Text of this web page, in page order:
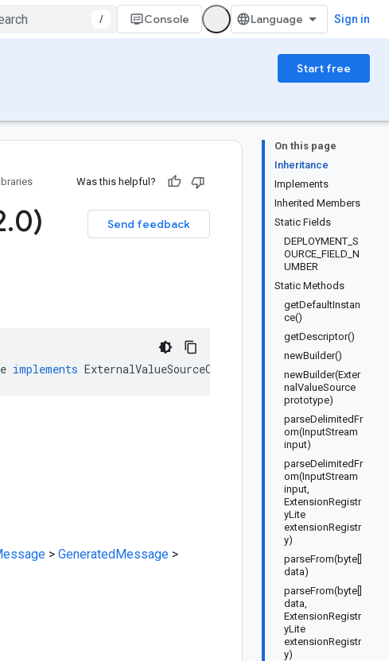
/ Console Sign in
Start free
On this page
Inheritance
Implements
Inherited Members
Static Fields
DEPLOYMENT_S
OURCE_FIELD_N
UMBER
Static Methods
getDefaultInstan
ce()
getDescriptor()
newBuilder()
newBuilder(Exter
nalValueSource
prototype)
parseDelimitedFr
om(InputStream
input)
parseDelimitedFr
om(InputStream
input,
ExtensionRegistr
yLite
extensionRegistr
y)
parseFrom(byte[]
data)
parseFrom(byte[]
data,
ExtensionRegistr
yLite
extensionRegistr
y)
Was this helpful?
Send feedback
.0)
implements ExternalValueSourceOrBuilder
> GeneratedMessage >